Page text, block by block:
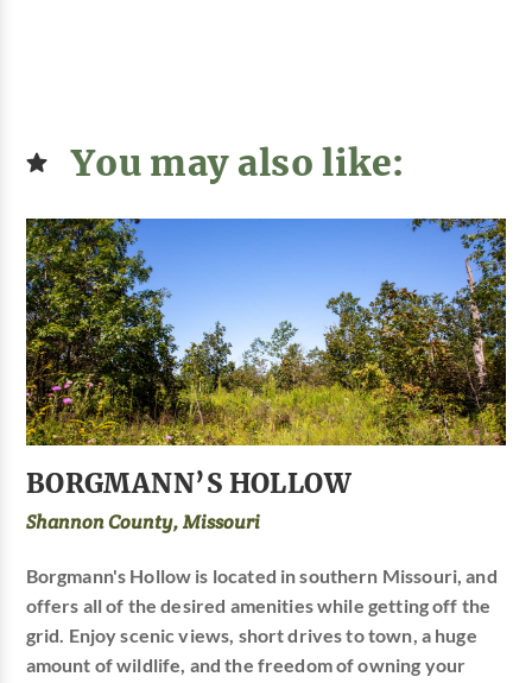
You may also like:
BORGMANN’S HOLLOW
Shannon County, Missouri
Borgmann's Hollow is located in southern Missouri, and
offers all of the desired amenities while getting off the
grid. Enjoy scenic views, short drives to town, a huge
amount of wildlife, and the freedom of owning your